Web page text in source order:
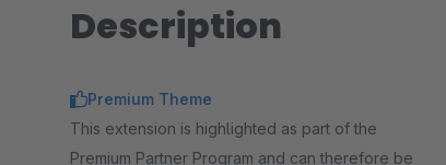
Description
Premium Theme
This extension is highlighted as part of the
Premium Partner Program and can therefore be